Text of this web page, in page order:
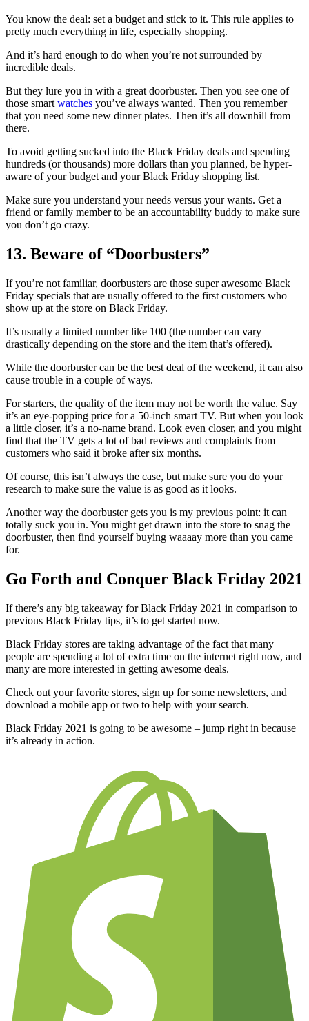
You know the deal: set a budget and stick to it. This rule applies to
pretty much everything in life, especially shopping.
And it’s hard enough to do when you’re not surrounded by
incredible deals.
But they lure you in with a great doorbuster. Then you see one of
those smart watches you’ve always wanted. Then you remember
that you need some new dinner plates. Then it’s all downhill from
there.
To avoid getting sucked into the Black Friday deals and spending
hundreds (or thousands) more dollars than you planned, be hyper-
aware of your budget and your Black Friday shopping list.
Make sure you understand your needs versus your wants. Get a
friend or family member to be an accountability buddy to make sure
you don’t go crazy.
13. Beware of “Doorbusters”
If you’re not familiar, doorbusters are those super awesome Black
Friday specials that are usually offered to the first customers who
show up at the store on Black Friday.
It’s usually a limited number like 100 (the number can vary
drastically depending on the store and the item that’s offered).
While the doorbuster can be the best deal of the weekend, it can also
cause trouble in a couple of ways.
For starters, the quality of the item may not be worth the value. Say
it’s an eye-popping price for a 50-inch smart TV. But when you look
a little closer, it’s a no-name brand. Look even closer, and you might
find that the TV gets a lot of bad reviews and complaints from
customers who said it broke after six months.
Of course, this isn’t always the case, but make sure you do your
research to make sure the value is as good as it looks.
Another way the doorbuster gets you is my previous point: it can
totally suck you in. You might get drawn into the store to snag the
doorbuster, then find yourself buying waaaay more than you came
for.
Go Forth and Conquer Black Friday 2021
If there’s any big takeaway for Black Friday 2021 in comparison to
previous Black Friday tips, it’s to get started now.
Black Friday stores are taking advantage of the fact that many
people are spending a lot of extra time on the internet right now, and
many are more interested in getting awesome deals.
Check out your favorite stores, sign up for some newsletters, and
download a mobile app or two to help with your search.
Black Friday 2021 is going to be awesome – jump right in because
it’s already in action.